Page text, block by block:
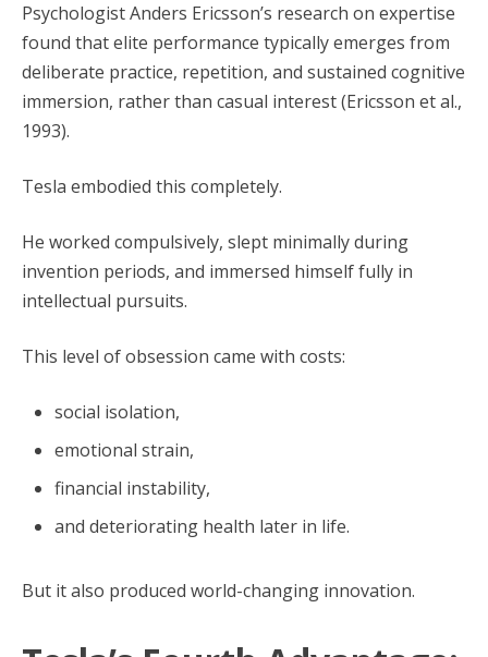
Psychologist Anders Ericsson’s research on expertise
found that elite performance typically emerges from
deliberate practice, repetition, and sustained cognitive
immersion, rather than casual interest (Ericsson et al.,
1993).
Tesla embodied this completely.
He worked compulsively, slept minimally during
invention periods, and immersed himself fully in
intellectual pursuits.
This level of obsession came with costs:
social isolation,
emotional strain,
financial instability,
and deteriorating health later in life.
But it also produced world-changing innovation.